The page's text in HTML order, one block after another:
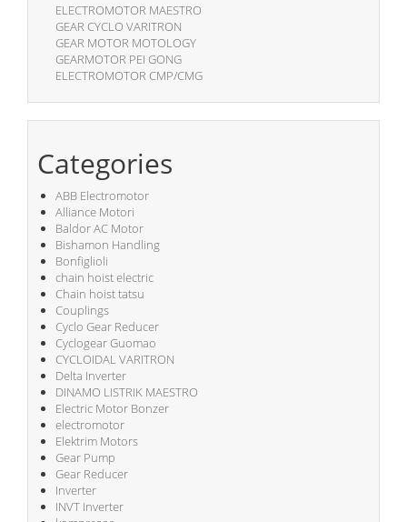
ELECTROMOTOR MAESTRO
GEAR CYCLO VARITRON
GEAR MOTOR MOTOLOGY
GEARMOTOR PEI GONG
ELECTROMOTOR CMP/CMG
Categories
ABB Electromotor
Alliance Motori
Baldor AC Motor
Bishamon Handling
Bonfiglioli
chain hoist electric
Chain hoist tatsu
Couplings
Cyclo Gear Reducer
Cyclogear Guomao
CYCLOIDAL VARITRON
Delta Inverter
DINAMO LISTRIK MAESTRO
Electric Motor Bonzer
electromotor
Elektrim Motors
Gear Pump
Gear Reducer
Inverter
INVT Inverter